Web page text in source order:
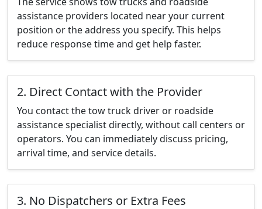
assistance providers located near your current
position or the address you specify. This helps
reduce response time and get help faster.
2. Direct Contact with the Provider
You contact the tow truck driver or roadside
assistance specialist directly, without call centers or
operators. You can immediately discuss pricing,
arrival time, and service details.
3. No Dispatchers or Extra Fees